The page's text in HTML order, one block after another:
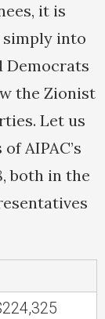
it is
into
Democrats
the Zionist
Let us
AIPAC’s
both in the